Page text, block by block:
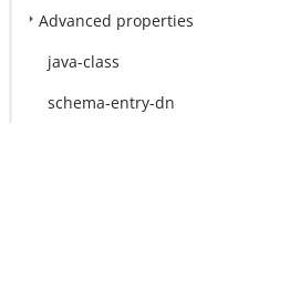
Advanced properties
java-class
schema-entry-dn